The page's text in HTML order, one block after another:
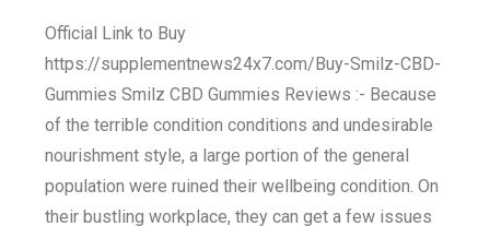
Official Link to Buy
https://supplementnews24x7.com/Buy-Smilz-CBD-
Gummies Smilz CBD Gummies Reviews :- Because
of the terrible condition conditions and undesirable
nourishment style, a large portion of the general
population were ruined their wellbeing condition. On
their bustling workplace, they can get a few issues